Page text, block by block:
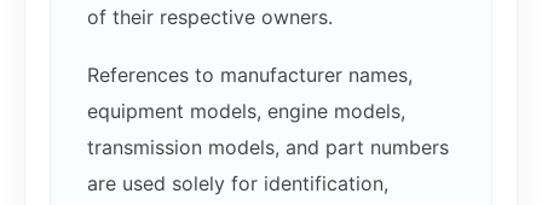
of their respective owners.
References to manufacturer names,
equipment models, engine models,
transmission models, and part numbers
are used solely for identification,